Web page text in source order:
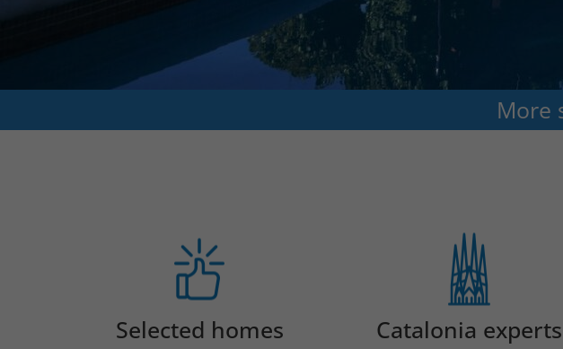
More
Selected homes Catalonia experts